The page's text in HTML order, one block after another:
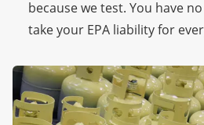
because we test. You have
take your EPA liability for